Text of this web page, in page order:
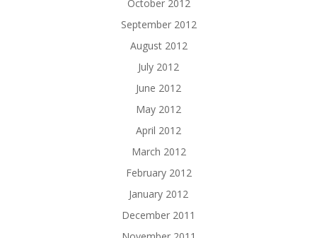
October 2012
September 2012
August 2012
July 2012
June 2012
May 2012
April 2012
March 2012
February 2012
January 2012
December 2011